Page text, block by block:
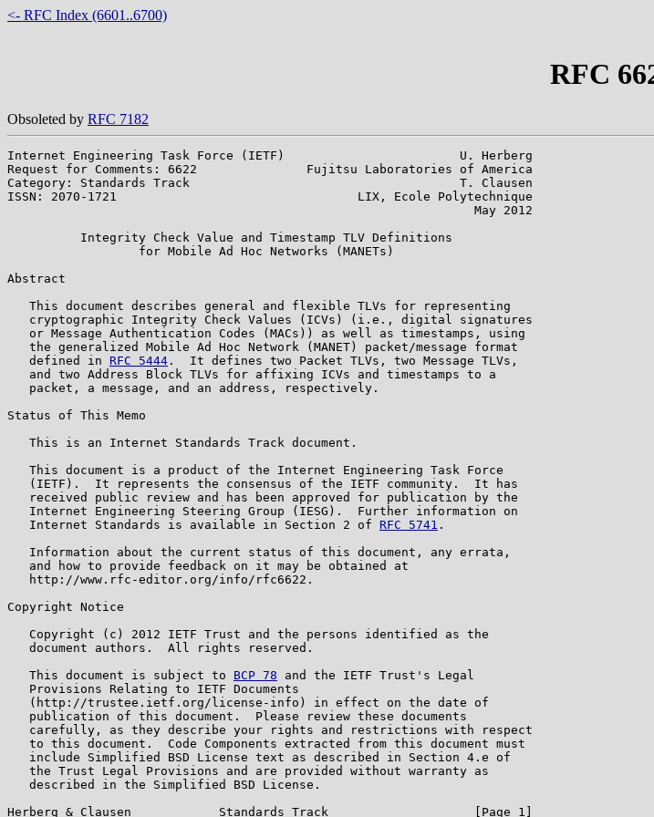
<- RFC Index (6601..6700)
RFC
Obsoleted by RFC 7182
Internet Engineering Task Force (IETF)                        U. Herberg
Request for Comments: 6622               Fujitsu Laboratories of America
Category: Standards Track                                     T. Clausen
ISSN: 2070-1721                                 LIX, Ecole Polytechnique
                                                                May 2012
          Integrity Check Value and Timestamp TLV Definitions
                  for Mobile Ad Hoc Networks (MANETs)
Abstract
   This document describes general and flexible TLVs for representing
   cryptographic Integrity Check Values (ICVs) (i.e., digital signatures
   or Message Authentication Codes (MACs)) as well as timestamps, using
   the generalized Mobile Ad Hoc Network (MANET) packet/message format
   defined in
RFC 5444 .  It defines two Packet TLVs, two Message TLVs,
   and two Address Block TLVs for affixing ICVs and timestamps to a
   packet, a message, and an address, respectively.
Status of This Memo
   This is an Internet Standards Track document.
   This document is a product of the Internet Engineering Task Force
   (IETF).  It represents the consensus of the IETF community.  It has
   received public review and has been approved for publication by the
   Internet Engineering Steering Group (IESG).  Further information on
   Internet Standards is available in Section 2 of
RFC 5741 .
   Information about the current status of this document, any errata,
   and how to provide feedback on it may be obtained at
   http://www.rfc-editor.org/info/rfc6622.
Copyright Notice
   Copyright (c) 2012 IETF Trust and the persons identified as the
   document authors.  All rights reserved.
   This document is subject to
BCP 78 and the IETF Trust's Legal
   Provisions Relating to IETF Documents
   (http://trustee.ietf.org/license-info) in effect on the date of
   publication of this document.  Please review these documents
   carefully, as they describe your rights and restrictions with respect
   to this document.  Code Components extracted from this document must
   include Simplified BSD License text as described in Section 4.e of
   the Trust Legal Provisions and are provided without warranty as
   described in the Simplified BSD License.
Herberg & Clausen            Standards Track                    [Page 1]